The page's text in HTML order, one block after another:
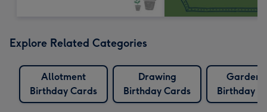
Explore Related Categories
Allotment
Birthday Cards
Drawing
Birthday Cards
Birthday